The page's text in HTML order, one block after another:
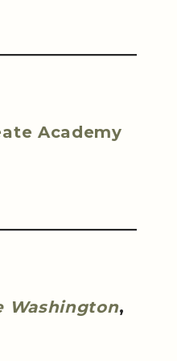
Academy
Washington,